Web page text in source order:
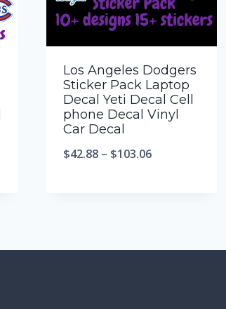
Los Angeles Dodgers
Sticker Pack Laptop
Decal Yeti Decal Cell
phone Decal Vinyl
Car Decal
$42.88 – $103.06